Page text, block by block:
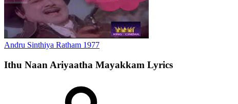
Andru Sinthiya Ratham 1977
Ithu Naan Ariyaatha Mayakkam Lyrics